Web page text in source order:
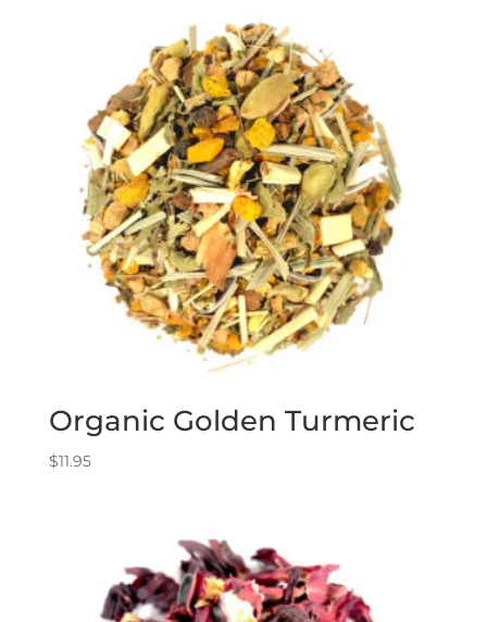
Organic Golden Turmeric
$11.95